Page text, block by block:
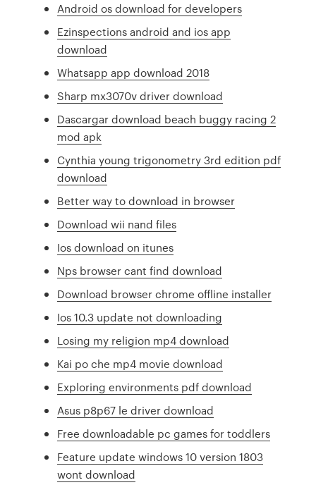
Android os download for developers
Ezinspections android and ios app
download
Whatsapp app download 2018
Sharp mx3070v driver download
Dascargar download beach buggy racing 2
mod apk
Cynthia young trigonometry 3rd edition pdf
download
Better way to download in browser
Download wii nand files
Ios download on itunes
Nps browser cant find download
Download browser chrome offline installer
Ios 10.3 update not downloading
Losing my religion mp4 download
Kai po che mp4 movie download
Exploring environments pdf download
Asus p8p67 le driver download
Free downloadable pc games for toddlers
Feature update windows 10 version 1803
wont download